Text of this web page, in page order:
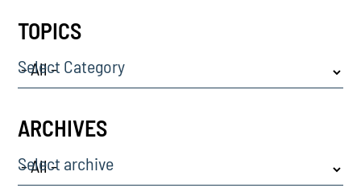
TOPICS
Select Category
ARCHIVES
Select archive